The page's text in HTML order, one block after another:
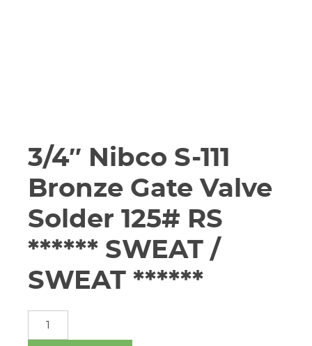
3/4″ Nibco S-111
Bronze Gate Valve
Solder 125# RS
****** SWEAT /
SWEAT ******